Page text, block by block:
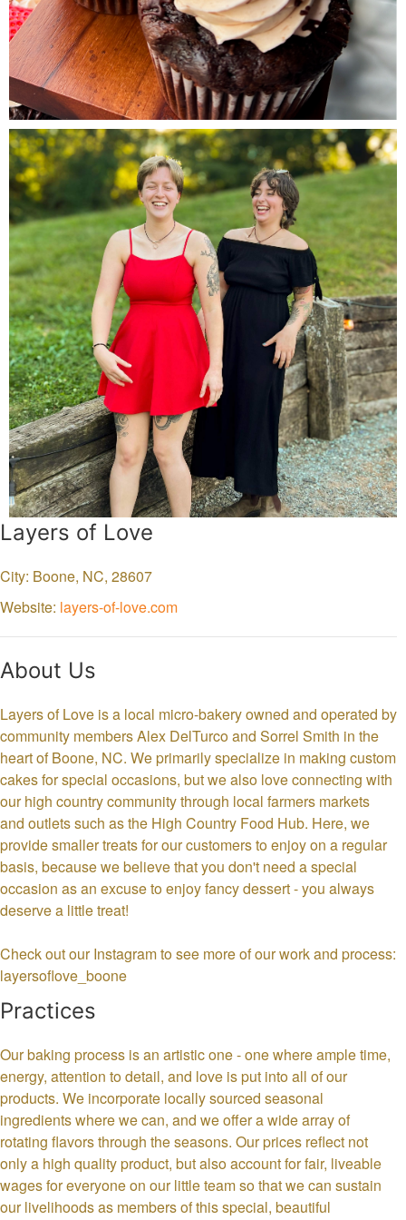
Layers of Love
City: Boone, NC, 28607
Website: layers-of-love.com
About Us
Layers of Love is a local micro-bakery owned and operated by
community members Alex DelTurco and Sorrel Smith in the
heart of Boone, NC. We primarily specialize in making custom
cakes for special occasions, but we also love connecting with
our high country community through local farmers markets
and outlets such as the High Country Food Hub. Here, we
provide smaller treats for our customers to enjoy on a regular
basis, because we believe that you don't need a special
occasion as an excuse to enjoy fancy dessert - you always
deserve a little treat!
Check out our Instagram to see more of our work and process:
layersoflove_boone
Practices
Our baking process is an artistic one - one where ample time,
energy, attention to detail, and love is put into all of our
products. We incorporate locally sourced seasonal
ingredients where we can, and we offer a wide array of
rotating flavors through the seasons. Our prices reflect not
only a high quality product, but also account for fair, liveable
wages for everyone on our little team so that we can sustain
our livelihoods as members of this special, beautiful